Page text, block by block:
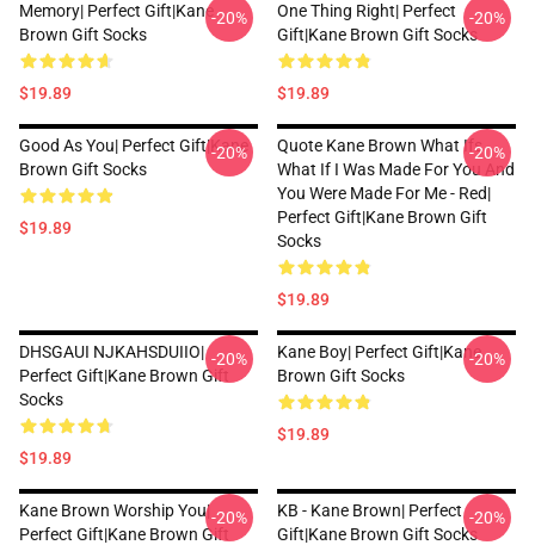
Memory| Perfect Gift|kane
Brown Gift Socks
$19.89
-20%
One Thing Right| Perfect
Gift|kane Brown Gift Socks
$19.89
-20%
Good As You| Perfect Gift|kane
Brown Gift Socks
$19.89
-20%
Quote Kane Brown What Ifs
What If I Was Made For You And
You Were Made For Me - Red|
Perfect Gift|kane Brown Gift
Socks
$19.89
-20%
DHSGAUI NJKAHSDUIIO|
Perfect Gift|kane Brown Gift
Socks
$19.89
-20%
Kane Boy| Perfect Gift|kane
Brown Gift Socks
$19.89
-20%
Kane Brown Worship You|
Perfect Gift|kane Brown Gift
-20%
KB - Kane Brown| Perfect
Gift|kane Brown Gift Socks
-20%